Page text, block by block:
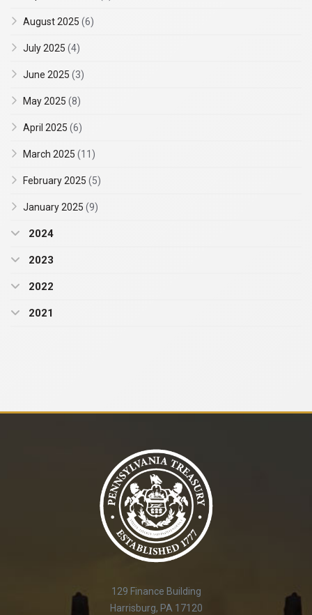
August 2025 (6)
July 2025 (4)
June 2025 (3)
May 2025 (8)
April 2025 (6)
March 2025 (11)
February 2025 (5)
January 2025 (9)
2024
2023
2022
2021
129 Finance Building
Harrisburg, PA 17120